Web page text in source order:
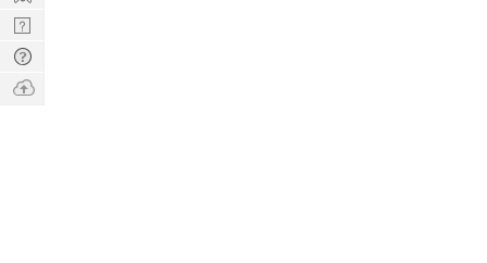
Nerd
Digest
Tech
Q & A
Ask